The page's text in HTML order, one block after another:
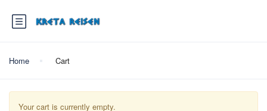
Home Cart
Your cart is currently empty.